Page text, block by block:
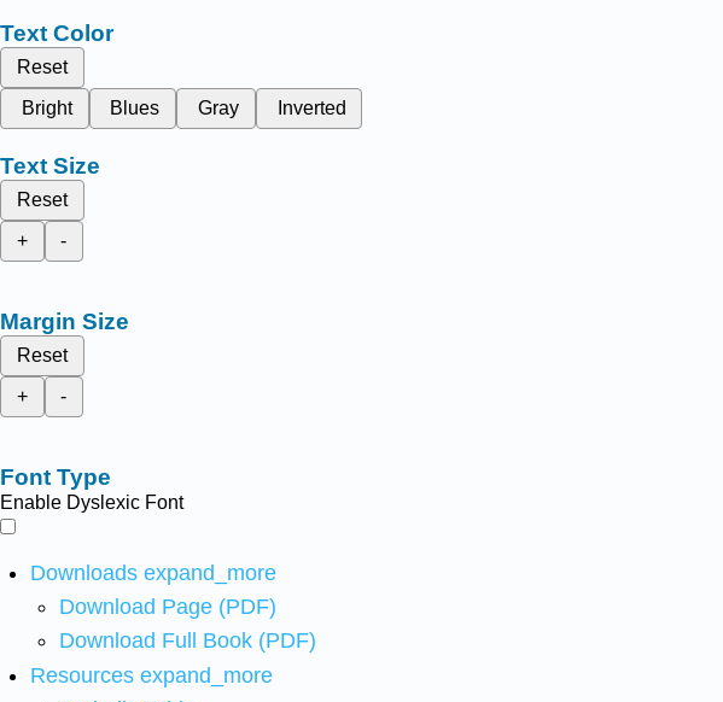
Text Color
Reset
Bright
Blues Gray Inverted
Text Size
Reset
+
-
Margin Size
Reset
+
-
Font Type
Enable Dyslexic Font
Downloads expand_more
Download Page (PDF)
Download Full Book (PDF)
Resources expand_more